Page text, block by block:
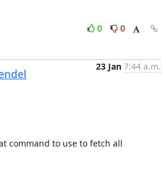
0
0
23 Jan 7:44 a.m.
command to use to fetch all